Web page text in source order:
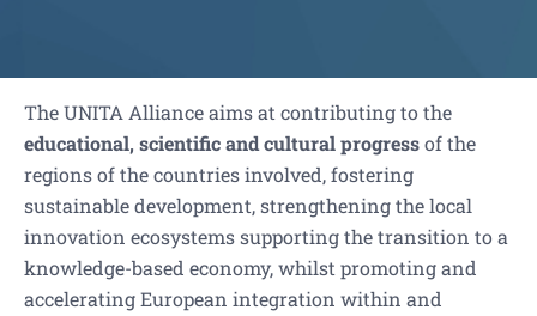
The UNITA Alliance aims at contributing to the
educational, scientific and cultural progressof the
regions of the countries involved, fostering
sustainable development, strengthening the local
innovation ecosystems supporting the transition to a
knowledge-based economy, whilst promoting and
accelerating European integration within and